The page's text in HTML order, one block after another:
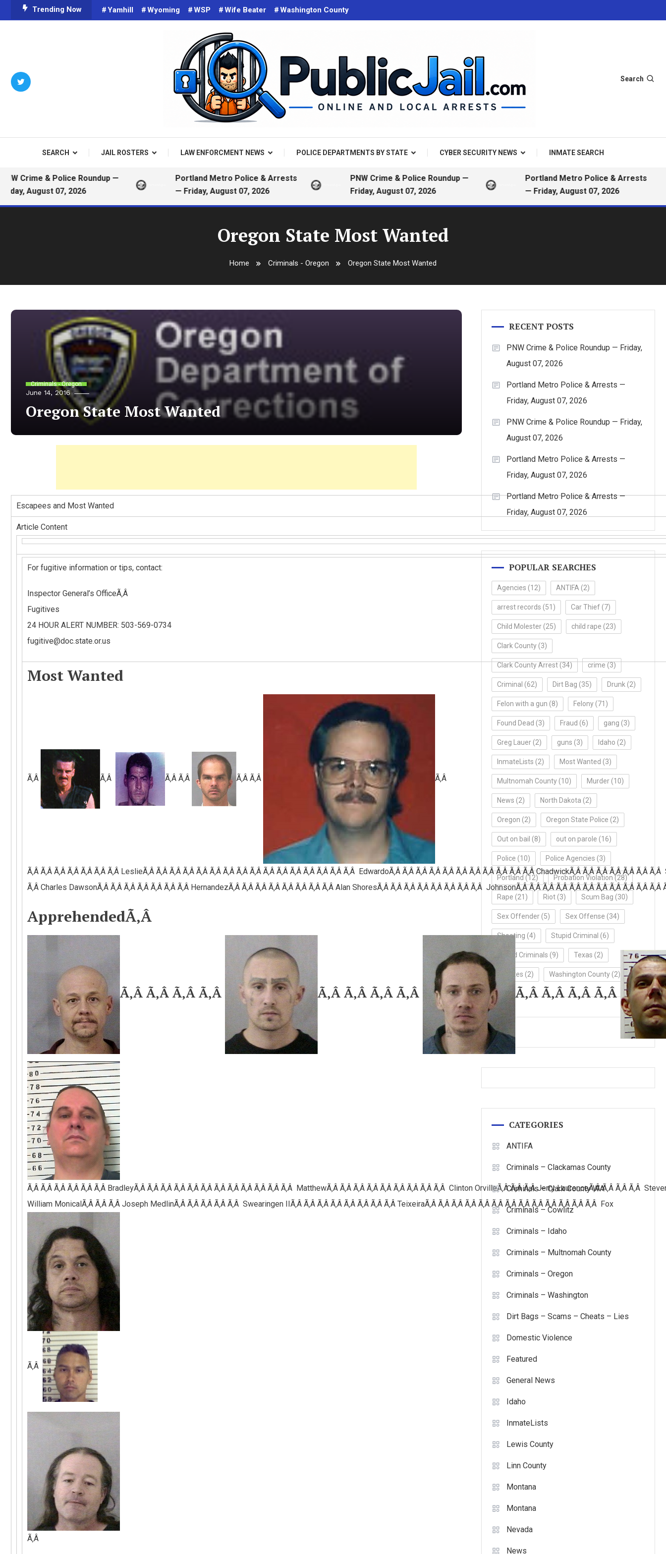
To
Trending Now Yamhill Wyoming WSP Wife Beater Washington County
Public Jail
Search
SEARCH JAIL ROSTERS LAW ENFORCMENT NEWS POLICE DEPARTMENTS BY STATE CYBER SECURITY NEWS INMATE SEARCH
& Police Roundup —
07, 2026
Portland Metro Police & Arrests
— Friday, August 07, 2026
PNW Crime & Police Roundup —
Friday, August 07, 2026
Portland Metro Police & Arrests
— Friday, August 07, 2026
Oregon State Most Wanted
Home Criminals - Oregon Oregon State Most Wanted
Criminals - Oregon
June 14, 2016
Oregon State Most Wanted
Escapees and Most Wanted
Article Content
For fugitive information or tips, contact:
Inspector General’s OfficeÃ‚Â
Fugitives
24 HOUR ALERT NUMBER: 503-569-0734
fugitive@doc.state.or.us
Most Wanted
Ã‚Â Ã‚Â Ã‚Â Ã‚Â Ã‚Â Ã‚Â Ã‚Â
Ã‚Â Ã‚Â Ã‚Â Ã‚Â Ã‚Â Ã‚Â Ã‚Â LeslieÃ‚Â Ã‚Â Ã‚Â Ã‚Â Ã‚Â Ã‚Â Ã‚Â Ã‚Â Ã‚Â Ã‚Â Ã‚Â Ã‚Â Ã‚Â Ã‚Â Ã‚Â Ã‚Â EdwardoÃ‚Â Ã‚Â Ã‚Â Ã‚Â Ã‚Â Ã‚Â Ã‚Â Ã‚Â Ã‚Â Ã‚Â Ã‚ÂChadwickÃ‚Â Ã‚Â Ã‚Â Ã‚Â Ã‚Â Ã‚Â
Ã‚Â Charles DawsonÃ‚Â Ã‚Â Ã‚Â Ã‚Â Ã‚Â Ã‚Â Ã‚Â HernandezÃ‚Â Ã‚Â Ã‚Â Ã‚Â Ã‚Â Ã‚Â Ã‚Â Ã‚Â Alan ShoresÃ‚Â Ã‚Â Ã‚Â Ã‚Â Ã‚Â Ã‚Â Ã‚Â Ã‚Â JohnsonÃ‚Â Ã‚Â Ã‚Â Ã‚Â Ã‚Â Ã‚Â Ã‚Â Ã‚Â Ã‚Â Ã‚Â Ã‚Â
ApprehendedÃ‚Â
Ã‚Â Ã‚Â Ã‚Â Ã‚Â Ã‚Â Ã‚Â Ã‚Â Ã‚Â Ã‚Â Ã‚Â Ã‚Â Ã‚Â
Ã‚Â Ã‚Â Ã‚Â Ã‚Â Ã‚Â Ã‚Â BradleyÃ‚Â Ã‚Â Ã‚Â Ã‚Â Ã‚Â Ã‚Â Ã‚Â Ã‚Â Ã‚Â Ã‚Â Ã‚Â Ã‚Â MatthewÃ‚Â Ã‚Â Ã‚Â Ã‚Â Ã‚Â Ã‚Â Ã‚Â Ã‚Â Ã‚Â Clinton OrvilleÃ‚Â Ã‚Â Ã‚Â Jerry LaurenceÃ‚Â Ã‚Â Ã‚Â Ã‚Â
William MonicalÃ‚Â Ã‚Â Ã‚Â Joseph MedlinÃ‚Â Ã‚Â Ã‚Â Ã‚Â Ã‚Â Swearingen IIÃ‚Â Ã‚Â Ã‚Â Ã‚Â Ã‚Â Ã‚Â Ã‚Â Ã‚Â TeixeiraÃ‚Â Ã‚Â Ã‚Â Ã‚Â Ã‚Â Ã‚Â Ã‚Â Ã‚Â Ã‚Â Ã‚Â Ã‚Â Ã‚Â Ã‚Â Fox
Ã‚Â
Ã‚Â
RECENT POSTS
PNW Crime & Police Roundup — Friday,
August 07, 2026
Portland Metro Police & Arrests —
Friday, August 07, 2026
PNW Crime & Police Roundup — Friday,
August 07, 2026
Portland Metro Police & Arrests —
Friday, August 07, 2026
Portland Metro Police & Arrests —
Friday, August 07, 2026
POPULAR SEARCHES
Agencies (12) ANTIFA (2)
arrest records (51) Car Thief (7)
Child Molester (25) child rape (23)
Clark County (3)
Clark County Arrest (34) crime (3)
Criminal (62) Dirt Bag (35) Drunk (2)
Felon with a gun (8) Felony (71)
Found Dead (3) Fraud (6) gang (3)
Greg Lauer (2) guns (3) Idaho (2)
InmateLists (2) Most Wanted (3)
Multnomah County (10) Murder (10)
News (2) North Dakota (2)
Oregon (2) Oregon State Police (2)
Out on bail (8) out on parole (16)
Police (10) Police Agencies (3)
Portland (12) Probation Violation (28)
Rape (21) Riot (3) Scum Bag (30)
Sex Offender (5) Sex Offense (34)
Shooting (4) Stupid Criminal (6)
Stupid Criminals (9) Texas (2)
Updates (2) Washington County (2)
CATEGORIES
ANTIFA
Criminals – Clackamas County
Criminals – Clark County WA
Criminals – Cowlitz
Criminals – Idaho
Criminals – Multnomah County
Criminals – Oregon
Criminals – Washington
Dirt Bags – Scams – Cheats – Lies
Domestic Violence
Featured
General News
Idaho
InmateLists
Lewis County
Linn County
Montana
Montana
Nevada
News